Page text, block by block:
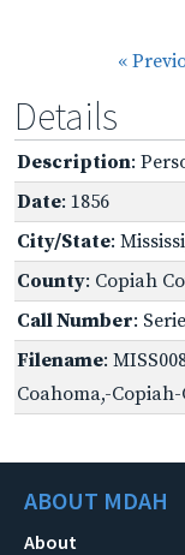
«
Details
Description:
Date: 1856
City/State:
County: Copiah
Call Number:
Filename:
Coahoma,-Copiah-
ABOUT MDAH
About